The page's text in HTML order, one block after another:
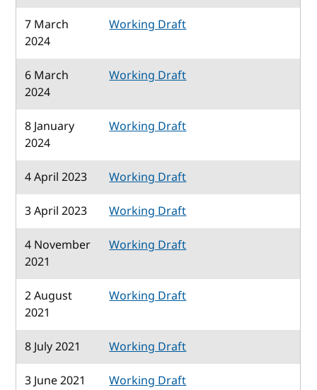
7 March
2024
Working Draft
6 March
2024
Working Draft
8 January
2024
Working Draft
4 April 2023
Working Draft
3 April 2023
Working Draft
4 November
2021
Working Draft
2 August
2021
Working Draft
8 July 2021
Working Draft
3 June 2021
Working Draft